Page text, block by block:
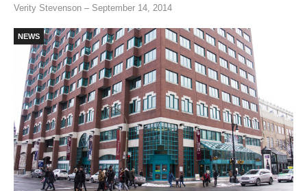
Verity Stevenson – September 14, 2014
NEWS